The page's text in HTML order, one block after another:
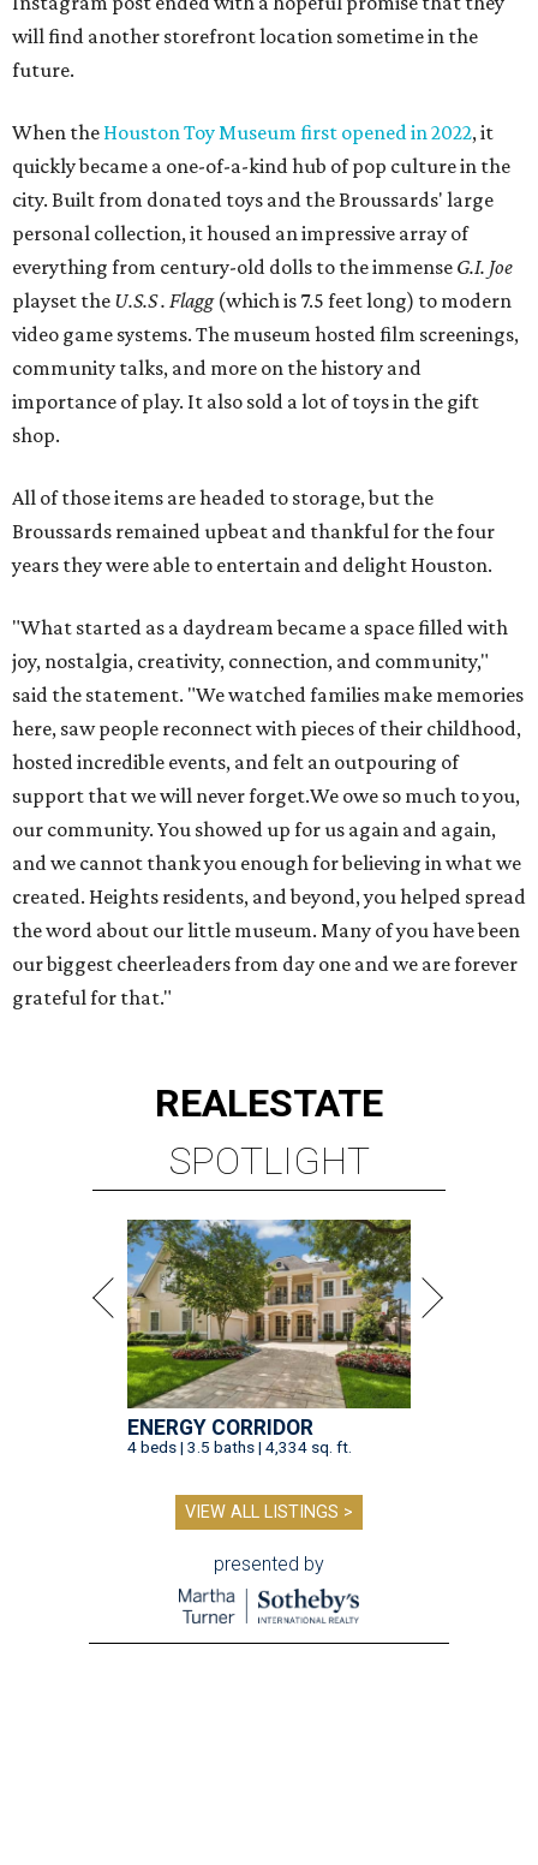
will find another storefront location sometime in the
future.
When the Houston Toy Museum first opened in 2022, it
quickly became a one-of-a-kind hub of pop culture in the
city. Built from donated toys and the Broussards' large
personal collection, it housed an impressive array of
everything from century-old dolls to the immense G.I. Joe
playset the U.S.S . Flagg (which is 7.5 feet long) to modern
video game systems. The museum hosted film screenings,
community talks, and more on the history and
importance of play. It also sold a lot of toys in the gift
shop.
All of those items are headed to storage, but the
Broussards remained upbeat and thankful for the four
years they were able to entertain and delight Houston.
"What started as a daydream became a space filled with
joy, nostalgia, creativity, connection, and community,"
said the statement. "We watched families make memories
here, saw people reconnect with pieces of their childhood,
hosted incredible events, and felt an outpouring of
support that we will never forget.We owe so much to you,
our community. You showed up for us again and again,
and we cannot thank you enough for believing in what we
created. Heights residents, and beyond, you helped spread
the word about our little museum. Many of you have been
our biggest cheerleaders from day one and we are forever
grateful for that."
REALESTATE
SPOTLIGHT
ENERGY CORRIDOR
4 beds | 3.5 baths | 4,334 sq. ft.
VIEW ALL LISTINGS >
presented by